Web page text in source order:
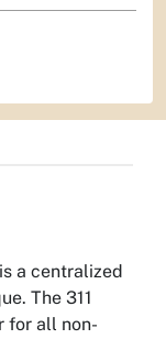
is a centralized
The 311
for all non-